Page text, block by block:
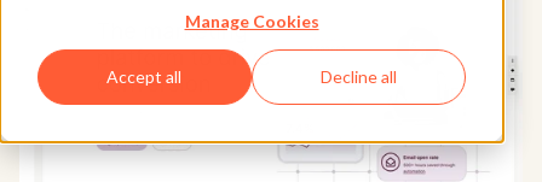
Manage Cookies
Accept all Decline all